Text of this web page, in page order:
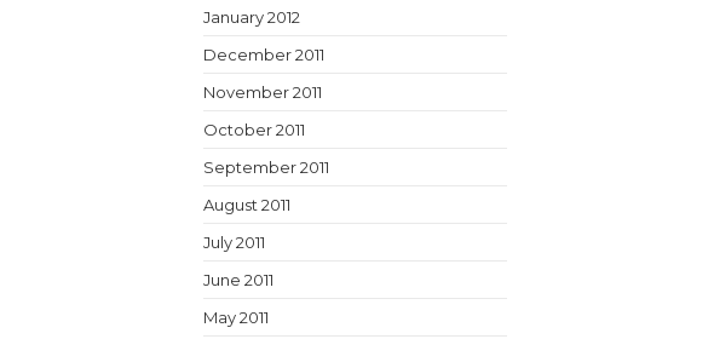
January 2012
December 2011
November 2011
October 2011
September 2011
August 2011
July 2011
June 2011
May 2011